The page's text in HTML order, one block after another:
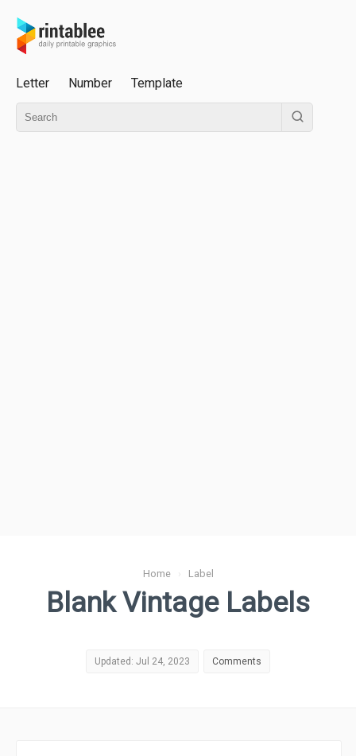
Letter Number Template
Home› Label
Blank Vintage Labels
Updated: Jul 24, 2023 Comments